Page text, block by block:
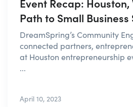
Path to Small Business
DreamSpring’s Community
connected partners,
at Houston entrepreneurship
...
April 10, 2023